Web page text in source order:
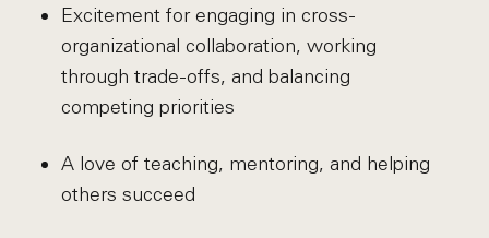
Excitement for engaging in cross-
organizational collaboration, working
through trade-offs, and balancing
competing priorities
A love of teaching, mentoring, and helping
others succeed